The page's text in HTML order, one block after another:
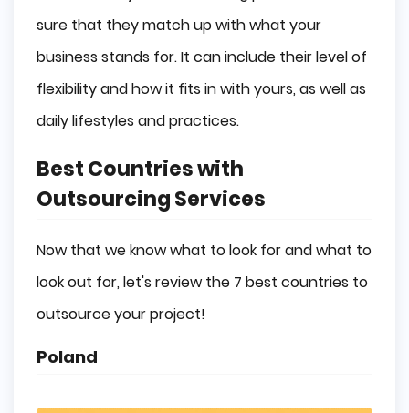
sure that they match up with what your
business stands for. It can include their level of
flexibility and how it fits in with yours, as well as
daily lifestyles and practices.
Best Countries with
Outsourcing Services
Now that we know what to look for and what to
look out for, let's review the 7 best countries to
outsource your project!
Poland